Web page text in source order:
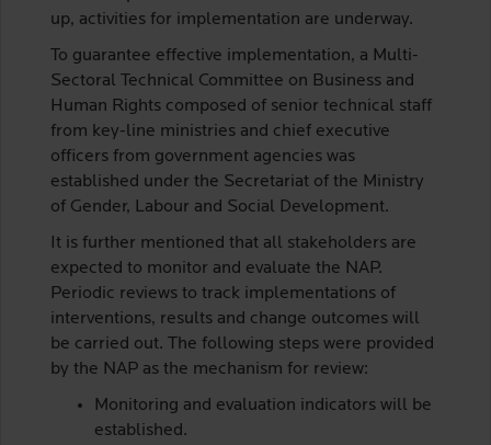
up, activities for implementation are underway.
To guarantee effective implementation, a Multi-
Sectoral Technical Committee on Business and
Human Rights composed of senior technical staff
from key-line ministries and chief executive
officers from government agencies was
established under the Secretariat of the Ministry
of Gender, Labour and Social Development.
It is further mentioned that all stakeholders are
expected to monitor and evaluate the NAP.
Periodic reviews to track implementations of
interventions, results and change outcomes will
be carried out. The following steps were provided
by the NAP as the mechanism for review:
Monitoring and evaluation indicators will be
established.